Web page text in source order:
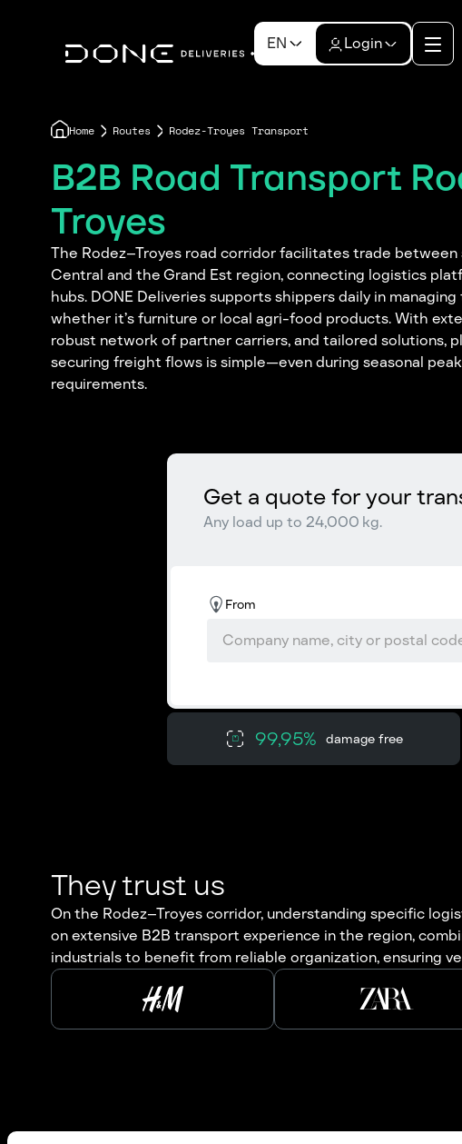
EN Login
Home Routes Rodez-Troyes Transport
B2B Road Transport
Troyes
The Rodez–Troyes road corridor facilitates trade between
Central and the Grand Est region, connecting logistics
hubs. DONE Deliveries supports shippers daily in
whether it’s furniture or local agri-food products. With
robust network of partner carriers, and tailored solutions,
securing freight flows is simple—even during seasonal
requirements.
Get a quote for your
Any load up to 24,000 kg.
From
99,95% damage free
They trust us
On the Rodez–Troyes corridor, understanding specific
on extensive B2B transport experience in the region,
industrials to benefit from reliable organization, ensuring